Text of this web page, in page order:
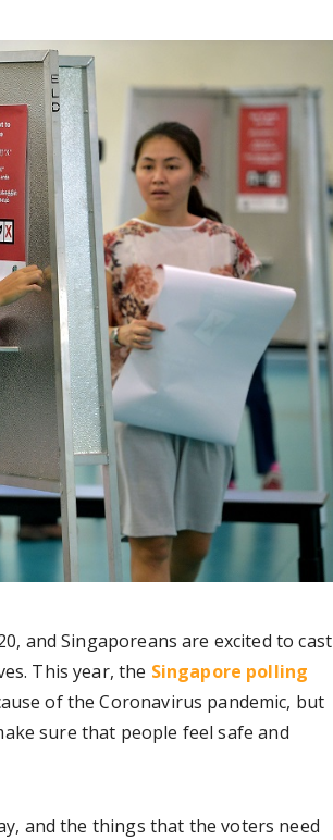
and Singaporeans are excited to cast
This year, the Singapore polling
of the Coronavirus pandemic, but
sure that people feel safe and
and the things that the voters need